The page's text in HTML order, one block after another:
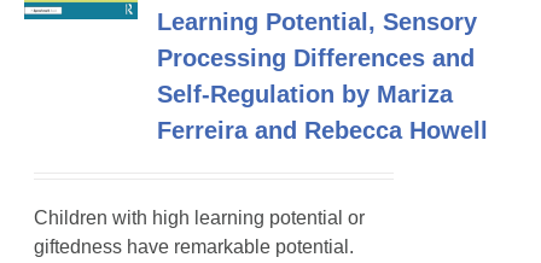
Learning Potential, Sensory
Processing Differences and
Self-Regulation by Mariza
Ferreira and Rebecca Howell
Children with high learning potential or
giftedness have remarkable potential.